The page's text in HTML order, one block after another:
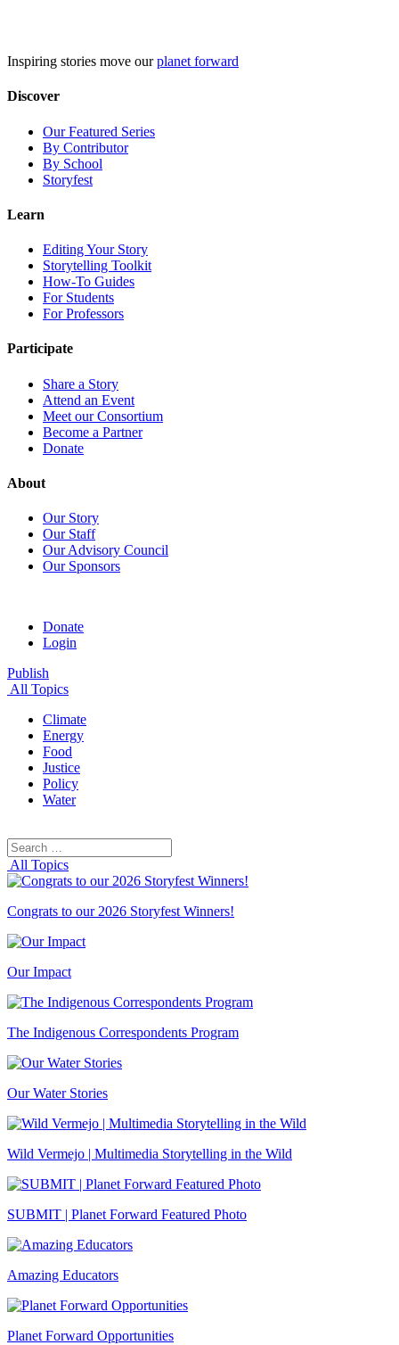
Inspiring stories move ourplanet forward
Discover
Our Featured Series
By Contributor
By School
Storyfest
Learn
Editing Your Story
Storytelling Toolkit
How-To Guides
For Students
For Professors
Participate
Share a Story
Attend an Event
Meet our Consortium
Become a Partner
Donate
About
Our Story
Our Staff
Our Advisory Council
Our Sponsors
Donate
Login
Publish
All Topics
Climate
Energy
Food
Justice
Policy
Water
Search
for:
All Topics
Congrats to our 2026 Storyfest Winners!
Our Impact
The Indigenous Correspondents Program
Our Water Stories
Wild Vermejo | Multimedia Storytelling in the Wild
SUBMIT | Planet Forward Featured Photo
Amazing Educators
Planet Forward Opportunities